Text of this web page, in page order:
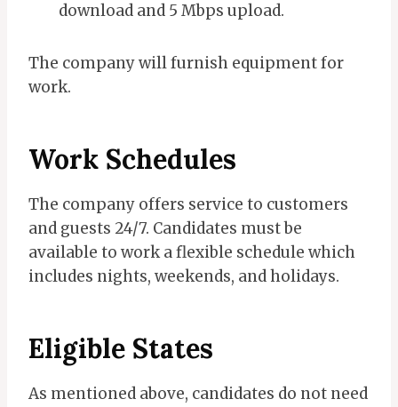
download and 5 Mbps upload.
The company will furnish equipment for
work.
Work Schedules
The company offers service to customers
and guests 24/7. Candidates must be
available to work a flexible schedule which
includes nights, weekends, and holidays.
Eligible States
As mentioned above, candidates do not need